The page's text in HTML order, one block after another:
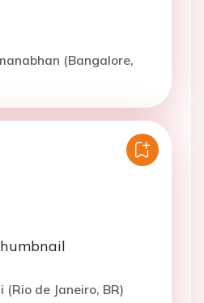
(Bangalore,
de Janeiro, BR)